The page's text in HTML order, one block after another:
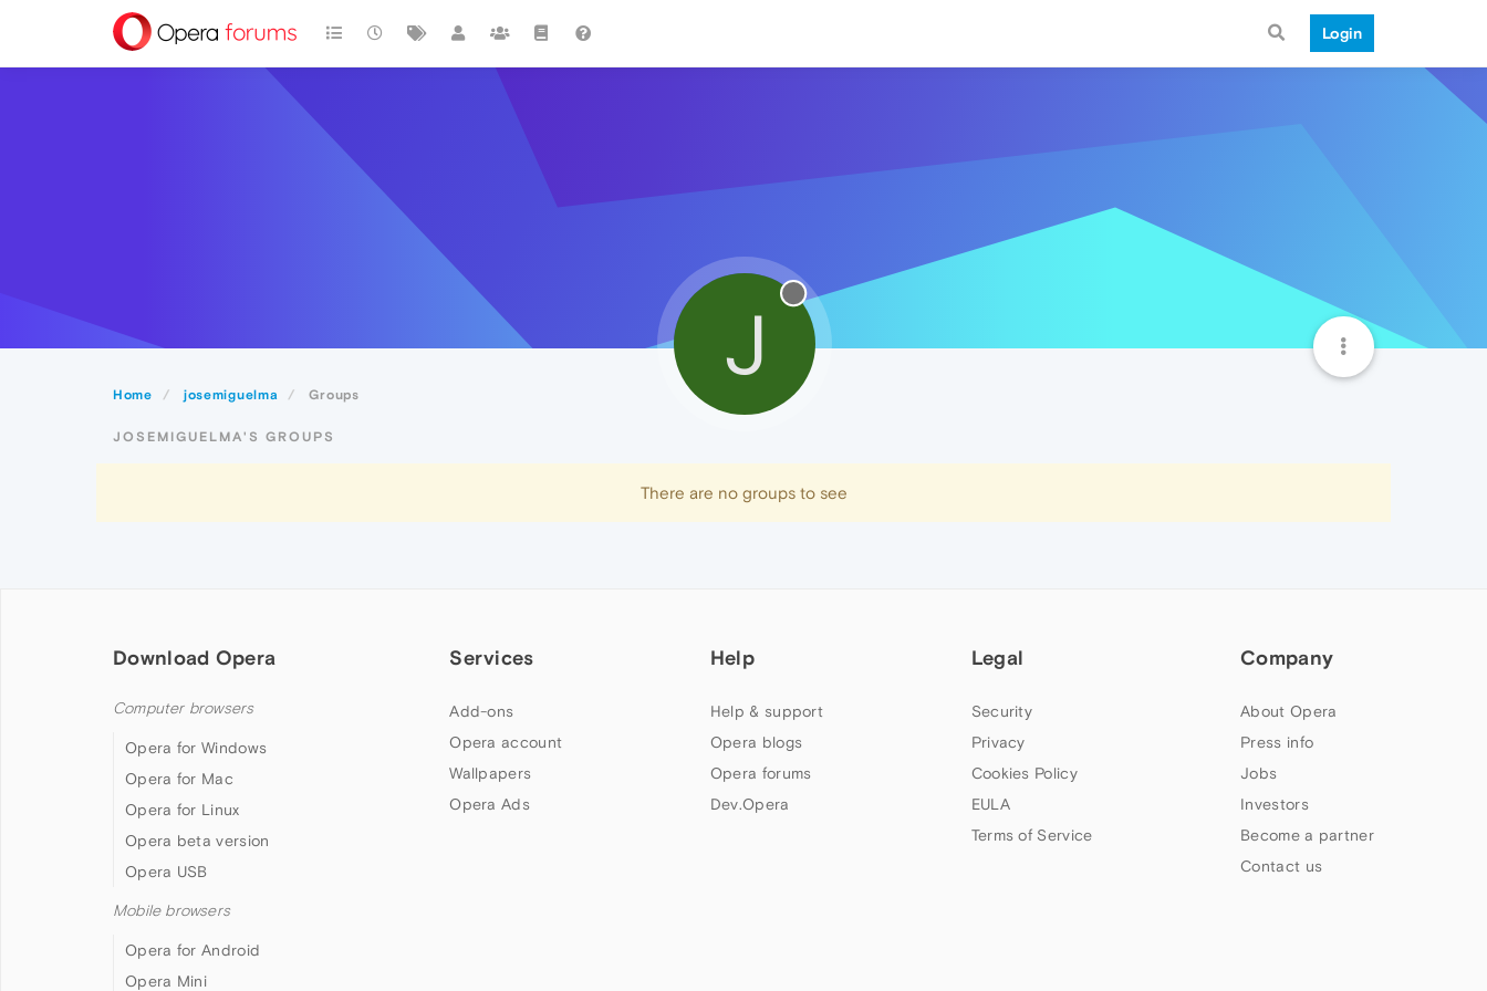
Login
Home josemiguelma Groups
J
JOSEMIGUELMA'S GROUPS
There are no groups to see
Download Opera
Computer browsers
Opera for Windows
Opera for Mac
Opera for Linux
Opera beta version
Opera USB
Mobile browsers
Opera for Android
Opera Mini
Services
Add-ons
Opera account
Wallpapers
Opera Ads
Help
Help & support
Opera blogs
Opera forums
Dev.Opera
Legal
Security
Privacy
Cookies Policy
EULA
Terms of Service
Company
About Opera
Press info
Jobs
Investors
Become a partner
Contact us